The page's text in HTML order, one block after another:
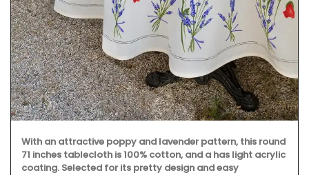
With an attractive poppy and lavender pattern, this round
71 inches tablecloth is 100% cotton, and a has light acrylic
coating. Selected for its pretty design and easy